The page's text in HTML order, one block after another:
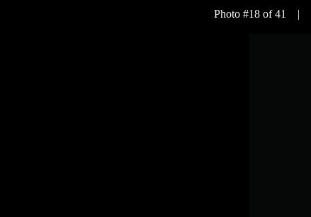
Photo #18 of 41 |